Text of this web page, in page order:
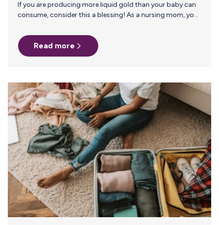
If you are producing more liquid gold than your baby can
consume, consider this a blessing! As a nursing mom, you
baby, but donating your breast milk can mean be a lifeline
for premature babies and NICU families. Read on to find
out how to donate your breast milk. Milk Banks Milk Banks
Read more